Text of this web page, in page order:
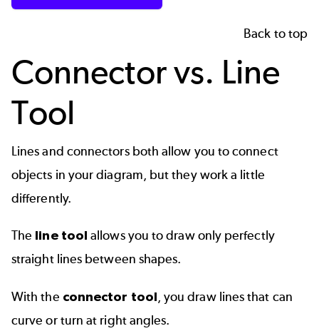
Back to top
Connector vs. Line
Tool
Lines and connectors both allow you to connect
objects in your diagram, but they work a little
differently.
The line tool allows you to draw only perfectly
straight lines between shapes.
With the connector tool, you draw lines that can
curve or turn at right angles.